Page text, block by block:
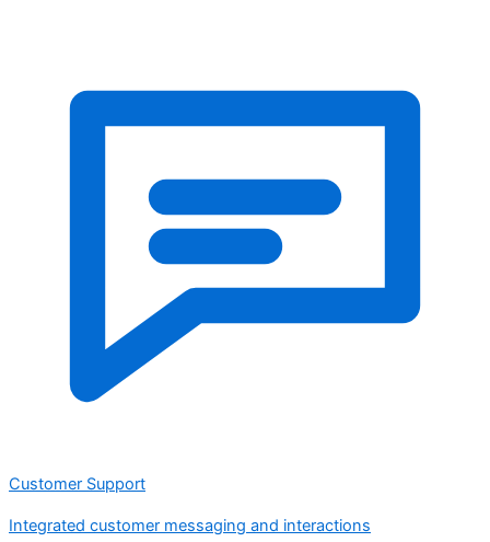
Customer Support
Integrated customer messaging and interactions